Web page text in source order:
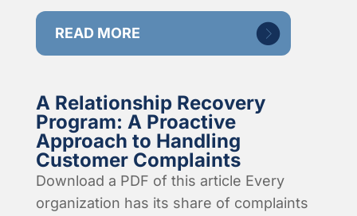
READ MORE
A Relationship Recovery
Program: A Proactive
Approach to Handling
Customer Complaints
Download a PDF of this article Every
organization has its share of complaints